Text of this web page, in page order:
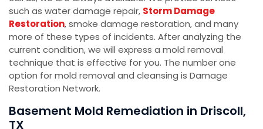
such as water damage repair, Storm Damage
Restoration, smoke damage restoration, and many
more of these types of incidents. After analyzing the
current condition, we will express a mold removal
technique that is effective for you. The number one
option for mold removal and cleansing is Damage
Restoration Network.
Basement Mold Remediation in Driscoll,
TX